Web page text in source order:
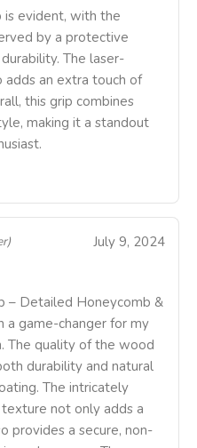
is evident, with the
by a protective
The laser-
adds an extra touch of
this grip combines
making it a standout
July 9, 2024
– Detailed Honeycomb &
a game-changer for my
The quality of the wood
durability and natural
The intricately
not only adds a
provides a secure, non-